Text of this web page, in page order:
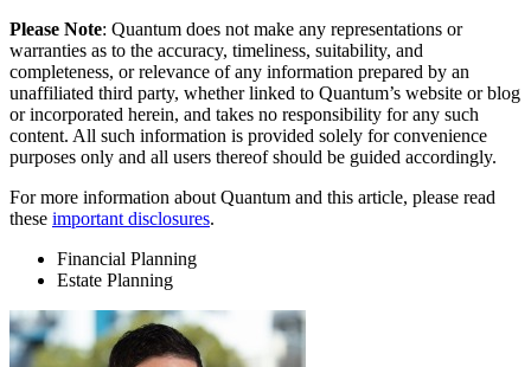
Please Note: Quantum does not make any representations or
warranties as to the accuracy, timeliness, suitability, and
completeness, or relevance of any information prepared by an
unaffiliated third party, whether linked to Quantum’s website or blog
or incorporated herein, and takes no responsibility for any such
content. All such information is provided solely for convenience
purposes only and all users thereof should be guided accordingly.
For more information about Quantum and this article, please read
these important disclosures.
Financial Planning
Estate Planning